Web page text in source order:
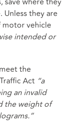
they are
vehicle
intended or
the
Act “a
an invalid
the weight of